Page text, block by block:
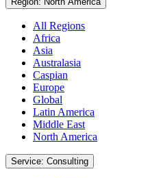
All Regions
Africa
Asia
Australasia
Caspian
Europe
Global
Latin America
Middle East
North America
Service: Consulting